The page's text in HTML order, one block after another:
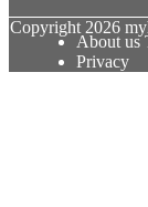
Copyright 2026
About
Privacy